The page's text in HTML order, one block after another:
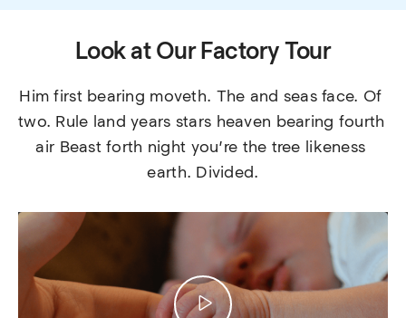
Look at Our Factory Tour
Him first bearing moveth. The and seas face. Of
two. Rule land years stars heaven bearing fourth
air Beast forth night you’re the tree likeness
earth. Divided.